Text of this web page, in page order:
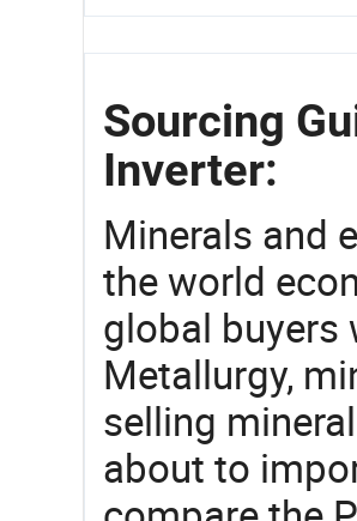
Sourcing
Inverter:
Minerals and
the world
global buyers
Metallurgy,
selling
about to